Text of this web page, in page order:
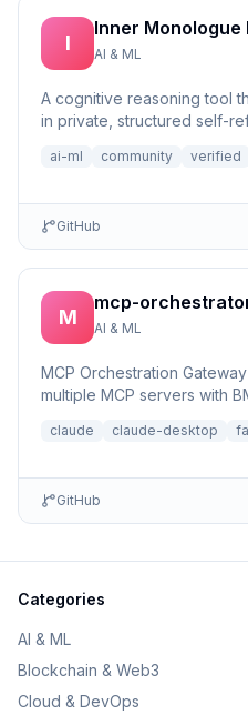
I
Inner Monologue
AI & ML
A cognitive reasoning tool
in private, structured self-
ai-ml community verified
GitHub
M
mcp-
AI & ML
MCP Orchestration
multiple MCP servers with
claude claude-desktop
GitHub
Categories
AI & ML
Blockchain & Web3
Cloud & DevOps